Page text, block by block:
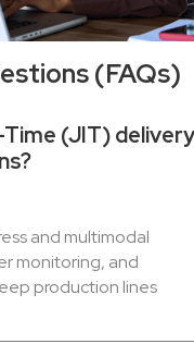
(FAQs)
(JIT) delivery
and multimodal
monitoring, and
production lines